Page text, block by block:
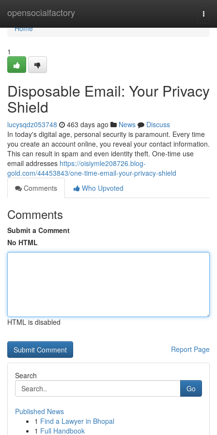
opensocialfactory
Home
Home
1
Disposable Email: Your Privacy
Shield
lucysqdz053748 463 days ago News
Discuss
In today's digital age, personal security is paramount. Every time
you create an account online, you reveal your contact information.
This can result in spam and even identity theft. One-time use
email addresses https://oisiymle208726.blog-
gold.com/44453843/one-time-email-your-privacy-shield
Comments
Who Upvoted
Comments
Submit a Comment
No HTML
HTML is disabled
Report Page
Search
Go
Published News
1 Find a Lawyer in Bhopal
1 Full Handbook